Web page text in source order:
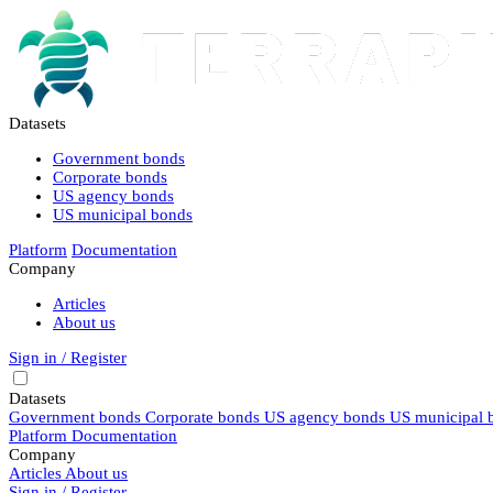
Datasets
Government bonds
Corporate bonds
US agency bonds
US municipal bonds
Platform Documentation
Company
Articles
About us
Sign in / Register
Datasets
Government bonds Corporate bonds US agency bonds US municipal
Platform Documentation
Company
Articles About us